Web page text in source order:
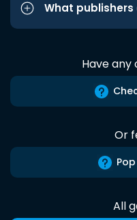
What publishers
Have any
Or
All